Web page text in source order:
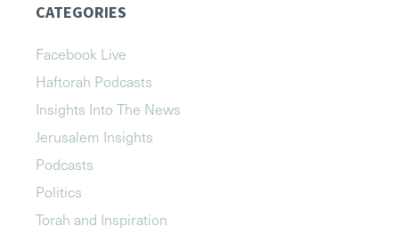
CATEGORIES
Facebook Live
Haftorah Podcasts
Insights Into The News
Jerusalem Insights
Podcasts
Politics
Torah and Inspiration